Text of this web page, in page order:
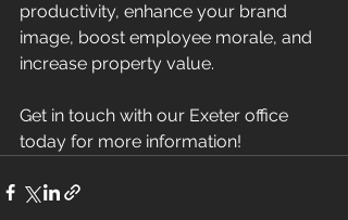
productivity, enhance your brand
image, boost employee morale, and
increase property value.
Get in touch with our Exeter office
today for more information!